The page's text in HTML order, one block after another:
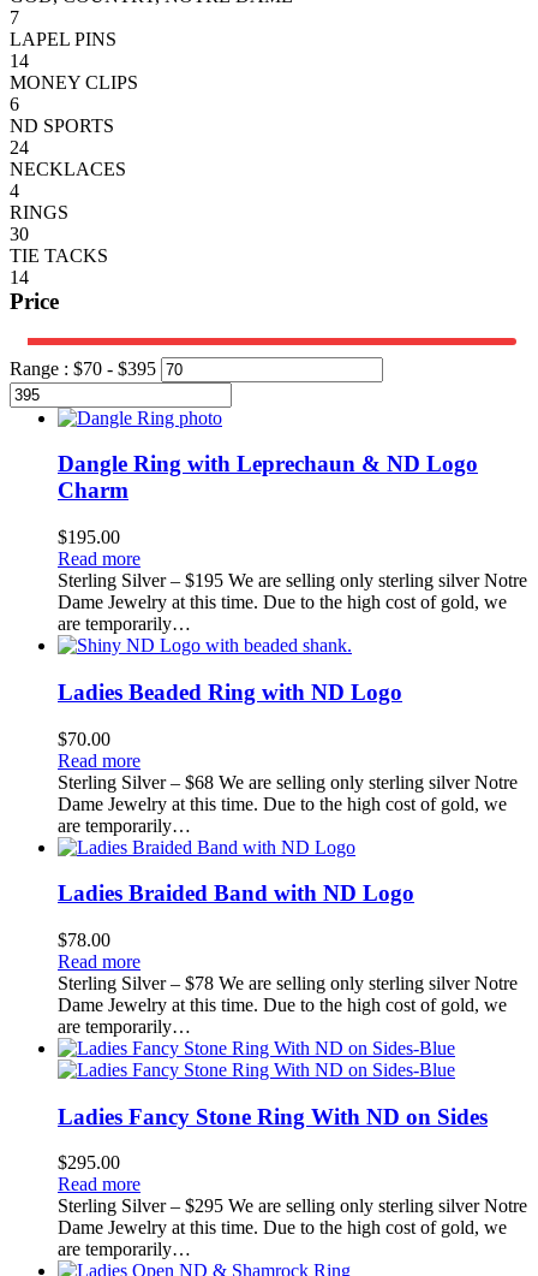
7
LAPEL PINS
14
MONEY CLIPS
6
ND SPORTS
24
NECKLACES
4
RINGS
30
TIE TACKS
14
Price
Range : $70 - $395
Dangle Ring with Leprechaun & ND Logo
Charm
$195.00
Read more
Sterling Silver – $195 We are selling only sterling silver Notre
Dame Jewelry at this time. Due to the high cost of gold, we
are temporarily…
Ladies Beaded Ring with ND Logo
$70.00
Read more
Sterling Silver – $68 We are selling only sterling silver Notre
Dame Jewelry at this time. Due to the high cost of gold, we
are temporarily…
Ladies Braided Band with ND Logo
$78.00
Read more
Sterling Silver – $78 We are selling only sterling silver Notre
Dame Jewelry at this time. Due to the high cost of gold, we
are temporarily…
Ladies Fancy Stone Ring With ND on Sides
$295.00
Read more
Sterling Silver – $295 We are selling only sterling silver Notre
Dame Jewelry at this time. Due to the high cost of gold, we
are temporarily…